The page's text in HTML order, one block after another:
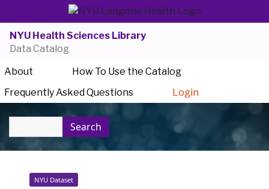
NYU Health Sciences Library
Data Catalog
About
How To Use the Catalog
Frequently Asked Questions
Login
Search
NYU Dataset